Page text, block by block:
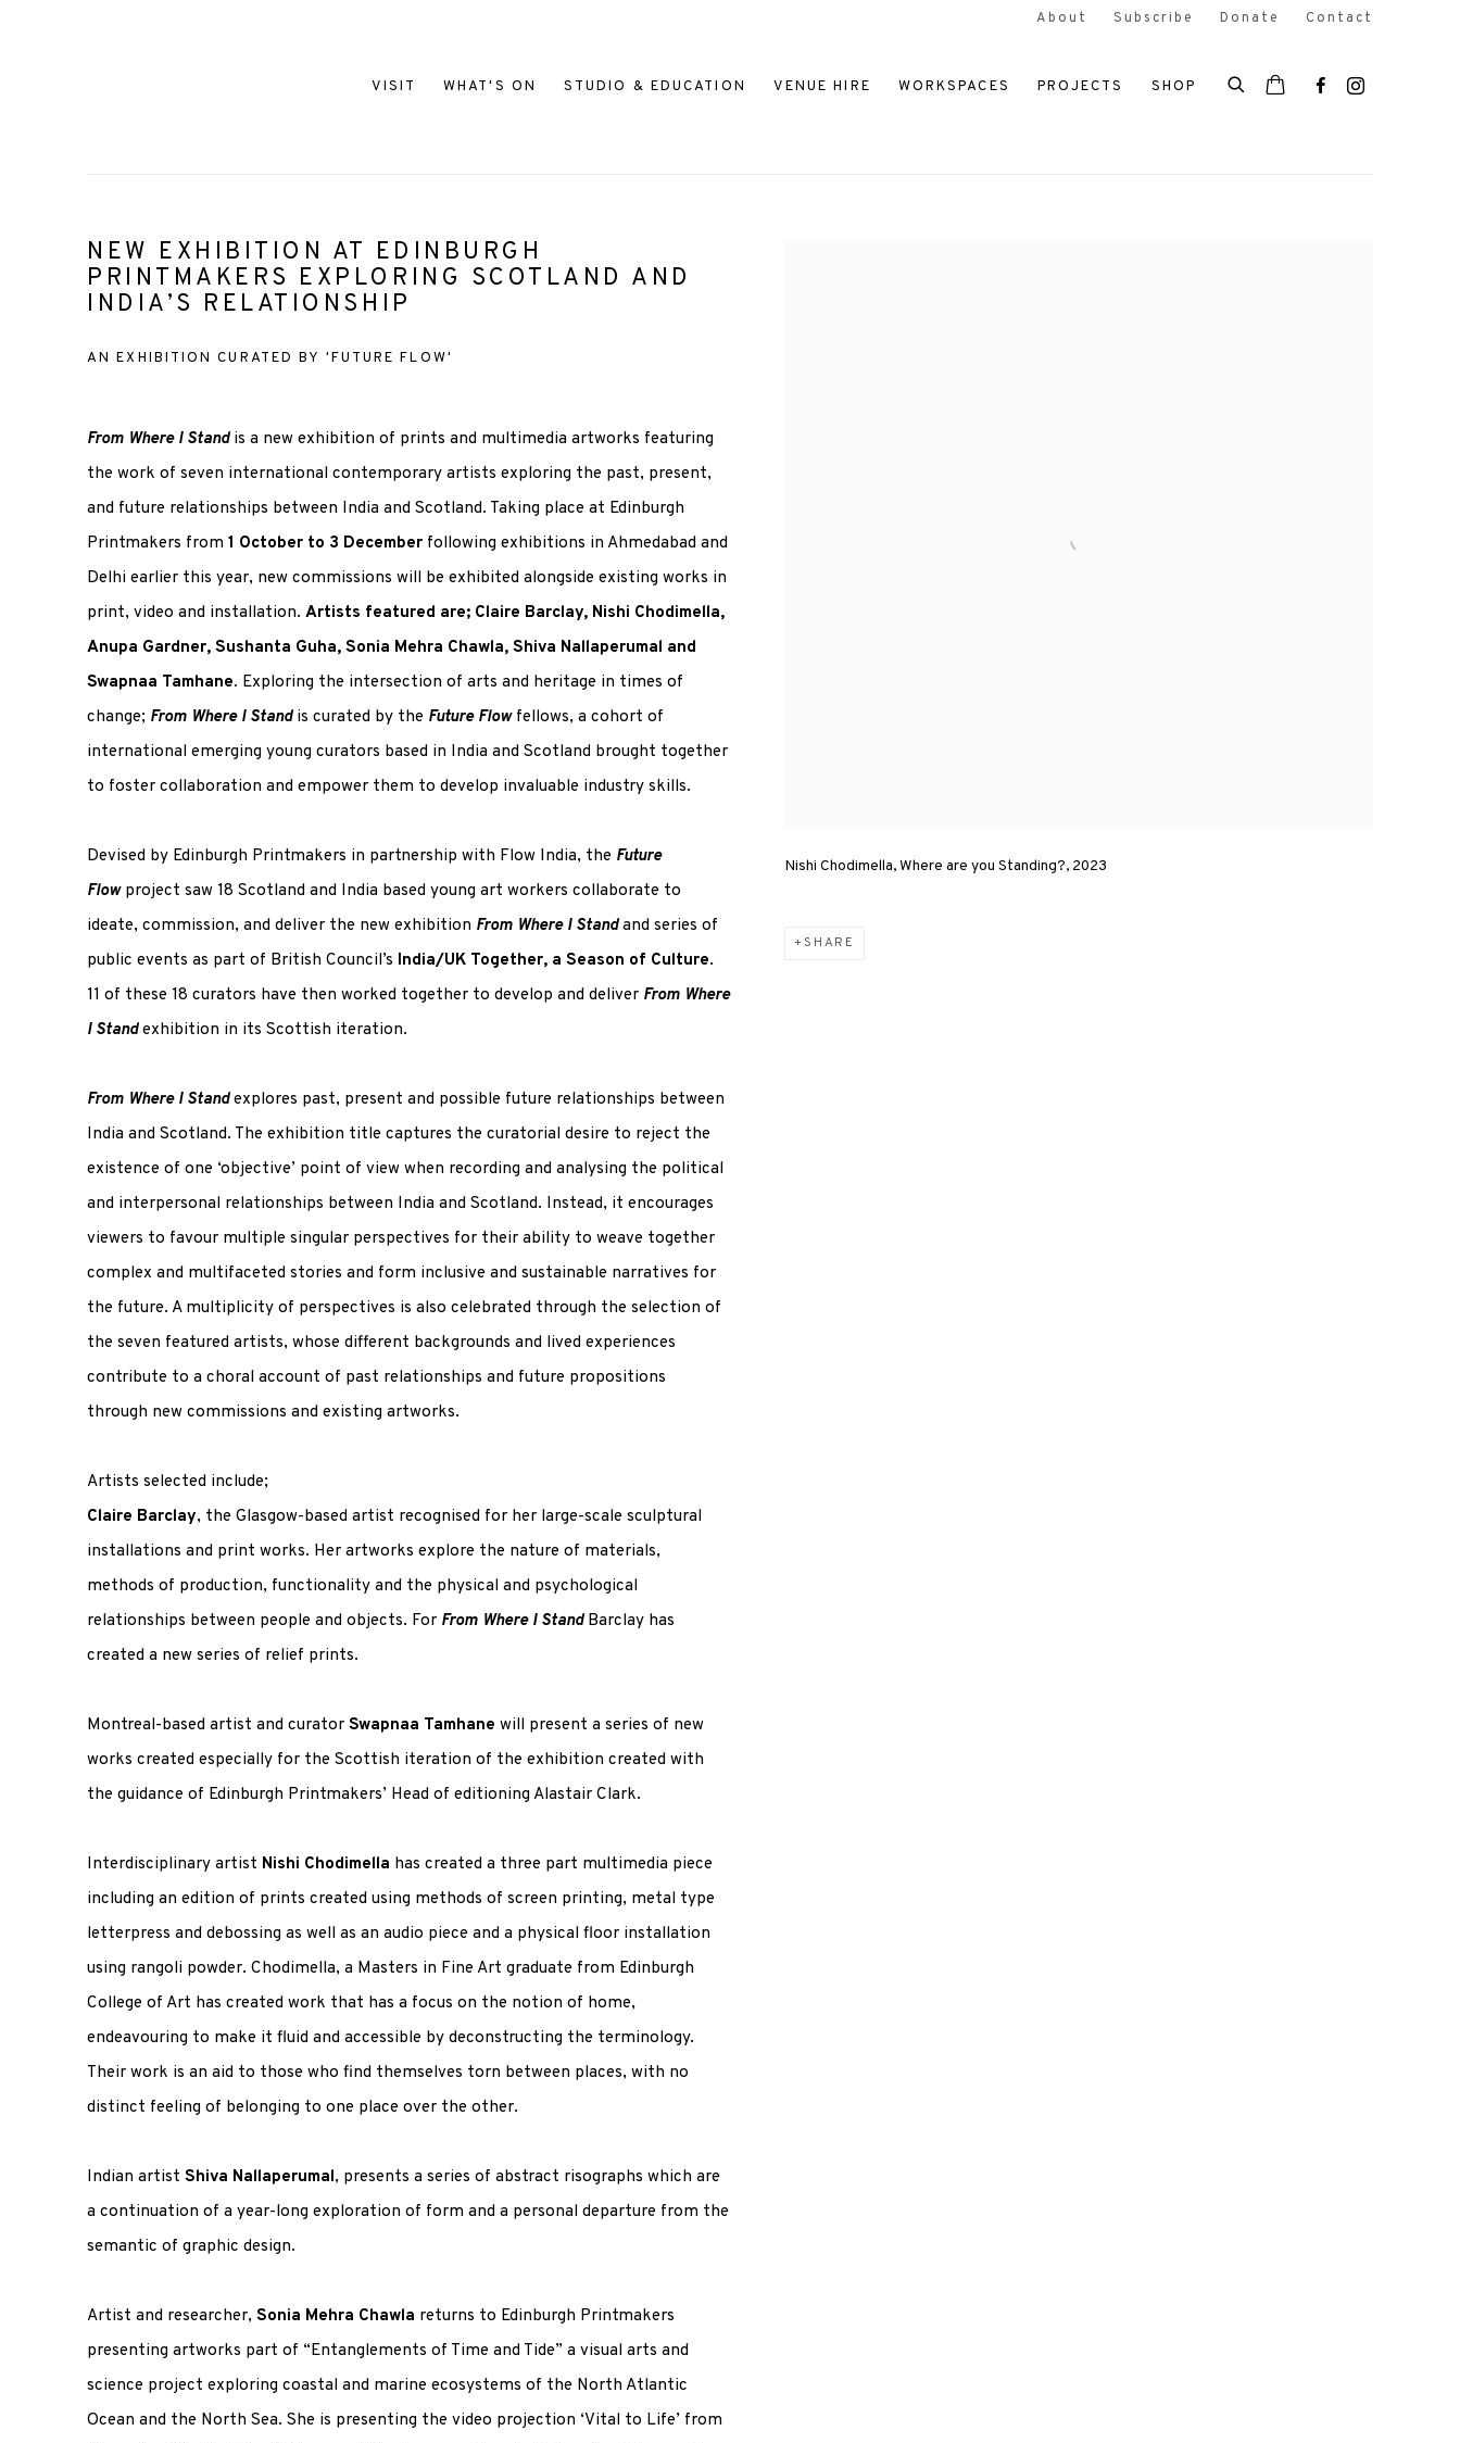
VISIT WHAT'S ON STUDIO & EDUCATION VENUE HIRE WORKSPACES PROJECTS SHOP
About Subscribe Donate Contact
NEW EXHIBITION AT EDINBURGH
PRINTMAKERS EXPLORING SCOTLAND AND
INDIA’S RELATIONSHIP
AN EXHIBITION CURATED BY 'FUTURE FLOW'
Nishi Chodimella, Where are you Standing?, 2023
SHARE
From Where I Stand is a new exhibition of prints and multimedia artworks featuring
the work of seven international contemporary artists exploring the past, present,
and future relationships between India and Scotland. Taking place at Edinburgh
Printmakers from 1 October to 3 December following exhibitions in Ahmedabad and
Delhi earlier this year, new commissions will be exhibited alongside existing works in
print, video and installation. Artists featured are; Claire Barclay, Nishi Chodimella,
Anupa Gardner, Sushanta Guha, Sonia Mehra Chawla, Shiva Nallaperumal and
Swapnaa Tamhane. Exploring the intersection of arts and heritage in times of
change; From Where I Standis curated by the Future Flow fellows, a cohort of
international emerging young curators based in India and Scotland brought together
to foster collaboration and empower them to develop invaluable industry skills.
Devised by Edinburgh Printmakers in partnership with Flow India, the Future
Flow project saw 18 Scotland and India based young art workers collaborate to
ideate, commission, and deliver the new exhibition From Where I Standand series of
public events as part of British Council’s India/UK Together, a Season of Culture.
11 of these 18 curators have then worked together to develop and deliver From Where
I Stand exhibition in its Scottish iteration.
From Where I Standexplores past, present and possible future relationships between
India and Scotland. The exhibition title captures the curatorial desire to reject the
existence of one ‘objective’ point of view when recording and analysing the political
and interpersonal relationships between India and Scotland. Instead, it encourages
viewers to favour multiple singular perspectives for their ability to weave together
complex and multifaceted stories and form inclusive and sustainable narratives for
the future. A multiplicity of perspectives is also celebrated through the selection of
the seven featured artists, whose different backgrounds and lived experiences
contribute to a choral account of past relationships and future propositions
through new commissions and existing artworks.
Artists selected include;
Claire Barclay, the Glasgow-based artist recognised for her large-scale sculptural
installations and print works. Her artworks explore the nature of materials,
methods of production, functionality and the physical and psychological
relationships between people and objects. For From Where I Stand Barclay has
created a new series of relief prints.
Montreal-based artist and curator Swapnaa Tamhane will present a series of new
works created especially for the Scottish iteration of the exhibition created with
the guidance of Edinburgh Printmakers’ Head of editioning Alastair Clark.
Interdisciplinary artist Nishi Chodimella has created a three part multimedia piece
including an edition of prints created using methods of screen printing, metal type
letterpress and debossing as well as an audio piece and a physical floor installation
using rangoli powder. Chodimella, a Masters in Fine Art graduate from Edinburgh
College of Art has created work that has a focus on the notion of home,
endeavouring to make it fluid and accessible by deconstructing the terminology.
Their work is an aid to those who find themselves torn between places, with no
distinct feeling of belonging to one place over the other.
Indian artist Shiva Nallaperumal, presents a series of abstract risographs which are
a continuation of a year-long exploration of form and a personal departure from the
semantic of graphic design.
Artist and researcher, Sonia Mehra Chawla returns to Edinburgh Printmakers
presenting artworks part of “Entanglements of Time and Tide” a visual arts and
science project exploring coastal and marine ecosystems of the North Atlantic
Ocean and the North Sea. She is presenting the video projection ‘Vital to Life’ from